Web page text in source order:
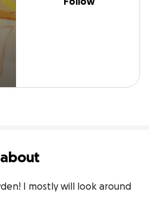
I mostly will look around